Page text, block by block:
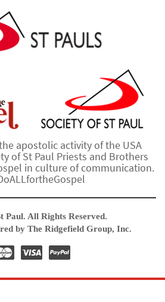
the apostolic activity of the USA
of St Paul Priests and Brothers
in culture of communication.
Paul. All Rights Reserved.
by The Ridgefield Group, Inc.